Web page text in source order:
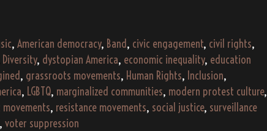
2025
(AI
Gen)
, American democracy, Band, civic engagement, civil rights,
Diversity, dystopian America, economic inequality, education
, grassroots movements, Human Rights, Inclusion,
, LGBTQ, marginalized communities, modern protest culture,
, resistance movements, social justice, surveillance
, voter suppression